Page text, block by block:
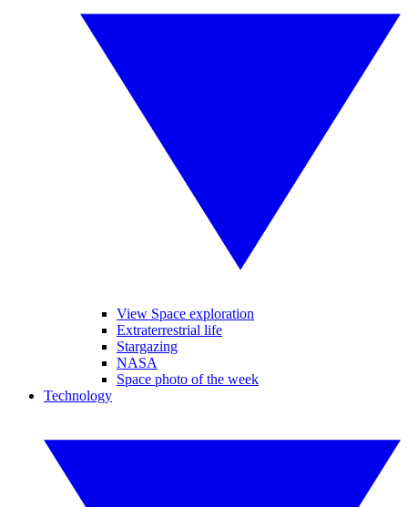
View Space exploration
Extraterrestrial life
Stargazing
NASA
Space photo of the week
Technology